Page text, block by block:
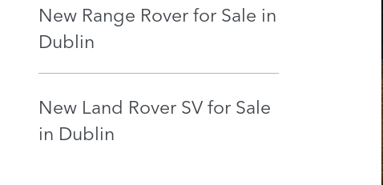
New Range Rover for Sale in
Dublin
New Land Rover SV for Sale
in Dublin